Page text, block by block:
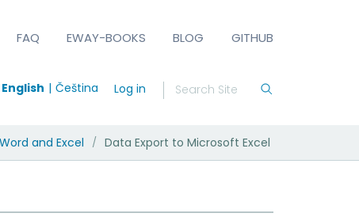
FAQ EWAY-BOOKS BLOG GITHUB
English Čeština Log in
and Excel / Data Export to Microsoft Excel